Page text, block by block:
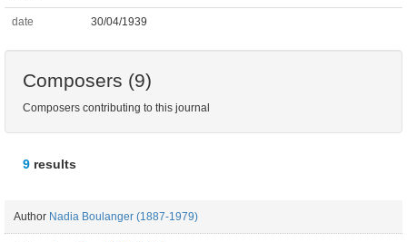
date 30/04/1939
Composers (9)
Composers contributing to this journal
9 results
Author Nadia Boulanger (1887-1979)